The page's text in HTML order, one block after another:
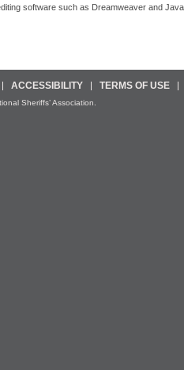
software such as Dreamweaver and
ACCESSIBILITY TERMS OF USE
Sheriffs’ Association.